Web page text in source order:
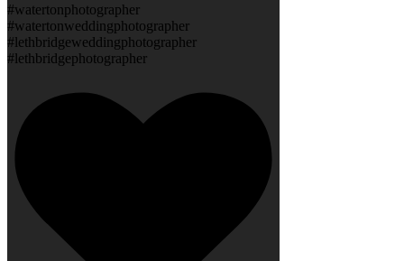
#watertonphotographer
#watertonweddingphotographer
#lethbridgeweddingphotographer
#lethbridgephotographer